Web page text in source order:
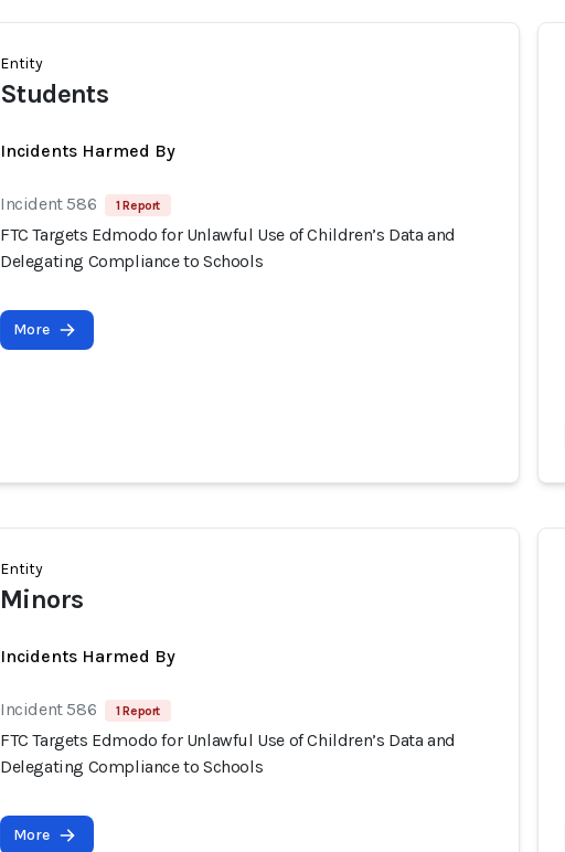
Entity
Students
Incidents Harmed By
Incident 586 1 Report
FTC Targets Edmodo for Unlawful Use of Children’s Data and
Delegating Compliance to Schools
More
Entity
Minors
Incidents Harmed By
Incident 586 1 Report
FTC Targets Edmodo for Unlawful Use of Children’s Data and
Delegating Compliance to Schools
More